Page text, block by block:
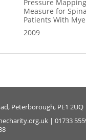
Pressure
Measure for
Patients With
2009
Peterborough, PE1 2UQ
| 01733